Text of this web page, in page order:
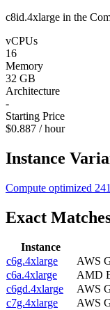
c8id.4xlarge in the
vCPUs
16
Memory
32 GB
Architecture
-
Starting Price
$0.887 / hour
Instance
Compute optimized 241
Exact
Instance
c6g.4xlarge
AWS
c6a.4xlarge
AMD
c6gd.4xlarge
AWS
c7g.4xlarge
AWS